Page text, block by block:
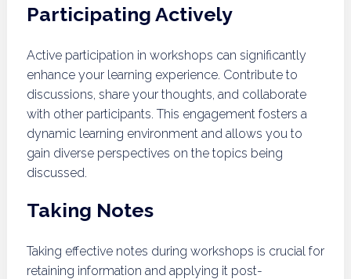
Participating Actively
Active participation in workshops can significantly
enhance your learning experience. Contribute to
discussions, share your thoughts, and collaborate
with other participants. This engagement fosters a
dynamic learning environment and allows you to
gain diverse perspectives on the topics being
discussed.
Taking Notes
Taking effective notes during workshops is crucial for
retaining information and applying it post-